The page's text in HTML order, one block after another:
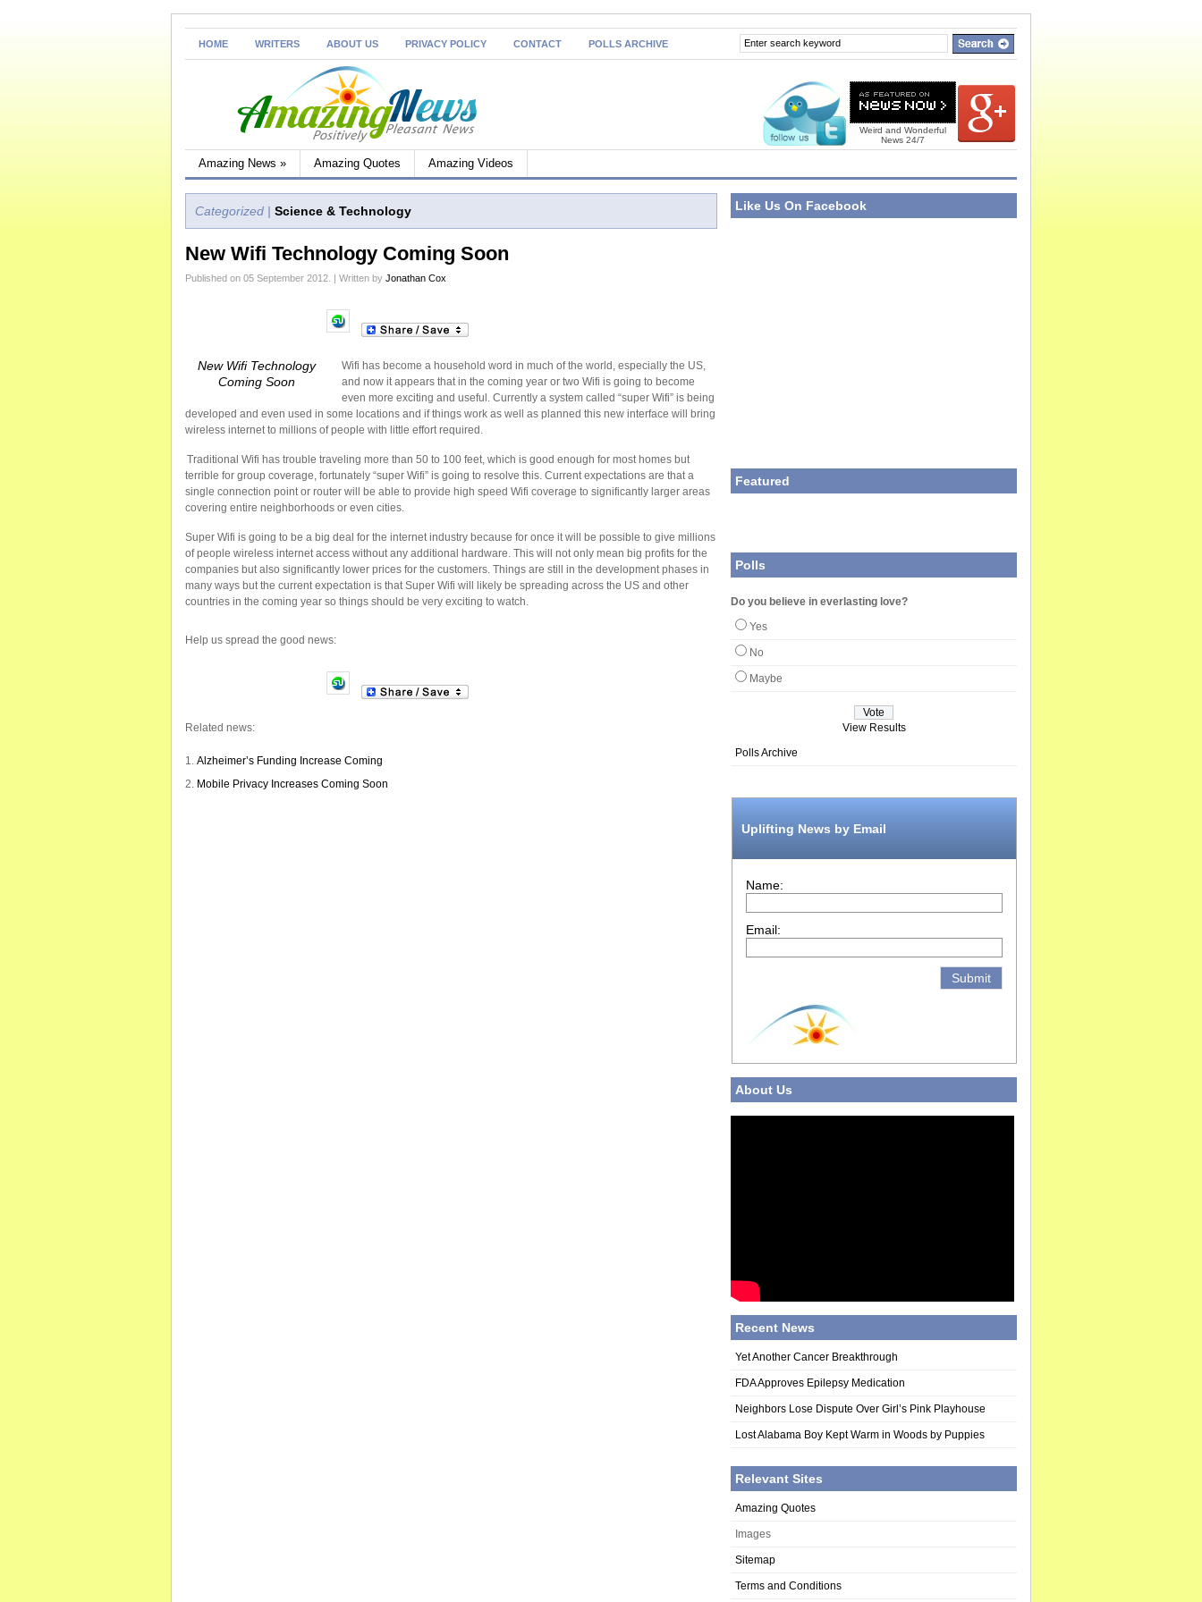
HOME WRITERS ABOUT US PRIVACY POLICY CONTACT POLLS ARCHIVE
Weird and Wonderful
News 24/7
Amazing News » Amazing Quotes Amazing Videos
Categorized | Science & Technology
New Wifi Technology Coming Soon
Published on 05 September 2012. | Written by Jonathan Cox
New Wifi Technology
Coming Soon
Wifi has become a household word in much of the world, especially the US,
and now it appears that in the coming year or two Wifi is going to become
even more exciting and useful. Currently a system called “super Wifi” is being
developed and even used in some locations and if things work as well as planned this new interface will bring
wireless internet to millions of people with little effort required.
Traditional Wifi has trouble traveling more than 50 to 100 feet, which is good enough for most homes but
terrible for group coverage, fortunately “super Wifi” is going to resolve this. Current expectations are that a
single connection point or router will be able to provide high speed Wifi coverage to significantly larger areas
covering entire neighborhoods or even cities.
Super Wifi is going to be a big deal for the internet industry because for once it will be possible to give millions
of people wireless internet access without any additional hardware. This will not only mean big profits for the
companies but also significantly lower prices for the customers. Things are still in the development phases in
many ways but the current expectation is that Super Wifi will likely be spreading across the US and other
countries in the coming year so things should be very exciting to watch.
Help us spread the good news:
Related news:
Alzheimer’s Funding Increase Coming
Mobile Privacy Increases Coming Soon
Like Us On Facebook
Featured
Polls
Do you believe in everlasting love?
Yes
No
Maybe
View Results
Polls Archive
Uplifting News by Email
Name:
Email:
About Us
Recent News
Yet Another Cancer Breakthrough
FDA Approves Epilepsy Medication
Neighbors Lose Dispute Over Girl’s Pink Playhouse
Lost Alabama Boy Kept Warm in Woods by Puppies
Relevant Sites
Amazing Quotes
Images
Sitemap
Terms and Conditions